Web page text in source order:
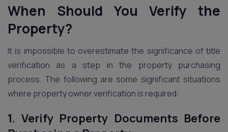
When Should You Verify the
Property?
It is impossible to overestimate the significance of title
verification as a step in the property purchasing
process. The following are some significant situations
where property owner verification is required:
1. Verify Property Documents Before